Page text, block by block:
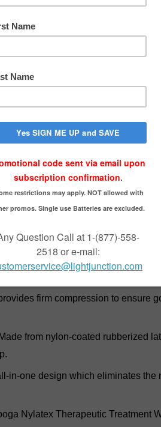
Wrap is known throughout the
to hold cold packs, steam packs or
to ensure good contact
from nylon-coated rubberized
The all-in-one design eliminates
Ideal for effectively holding
firm compression to ensure
from nylon-coated rubberized
in-one design which eliminates the
Nylatex Therapeutic Treatment